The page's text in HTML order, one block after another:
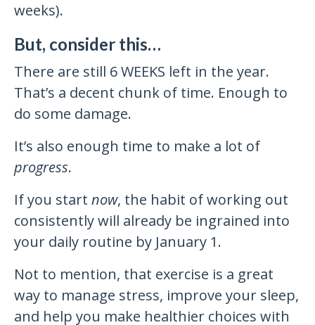
weeks).
But, consider this…
There are still 6 WEEKS left in the year.
That’s a decent chunk of time. Enough to
do some damage.
It’s also enough time to make a lot of
progress.
If you start now, the habit of working out
consistently will already be ingrained into
your daily routine by January 1.
Not to mention, that exercise is a great
way to manage stress, improve your sleep,
and help you make healthier choices with